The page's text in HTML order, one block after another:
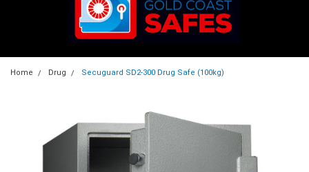
Home Drug Secuguard SD2-300 Drug Safe (100kg)